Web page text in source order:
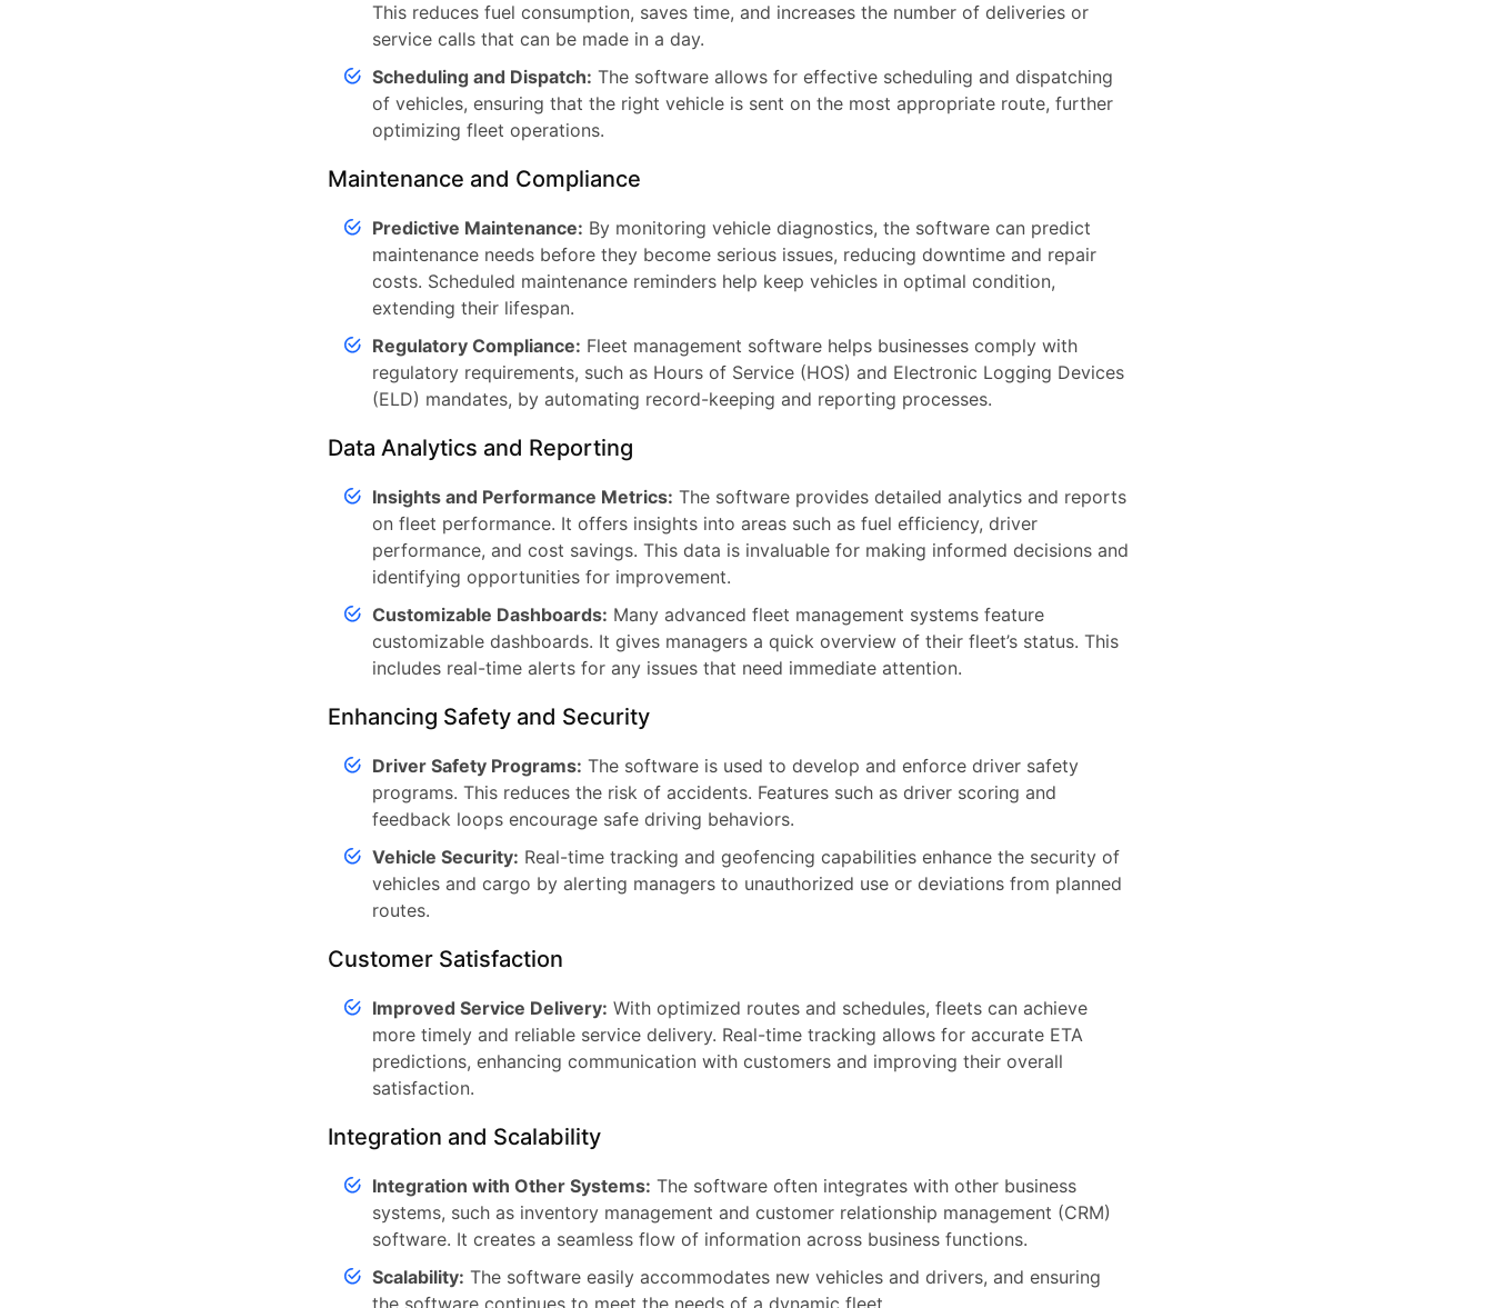
This reduces fuel consumption, saves time, and increases the number of deliveries or
service calls that can be made in a day.
Scheduling and Dispatch: The software allows for effective scheduling and dispatching
of vehicles, ensuring that the right vehicle is sent on the most appropriate route, further
optimizing fleet operations.
Maintenance and Compliance
Predictive Maintenance: By monitoring vehicle diagnostics, the software can predict
maintenance needs before they become serious issues, reducing downtime and repair
costs. Scheduled maintenance reminders help keep vehicles in optimal condition,
extending their lifespan.
Regulatory Compliance: Fleet management software helps businesses comply with
regulatory requirements, such as Hours of Service (HOS) and Electronic Logging Devices
(ELD) mandates, by automating record-keeping and reporting processes.
Data Analytics and Reporting
Insights and Performance Metrics: The software provides detailed analytics and reports
on fleet performance. It offers insights into areas such as fuel efficiency, driver
performance, and cost savings. This data is invaluable for making informed decisions and
identifying opportunities for improvement.
Customizable Dashboards: Many advanced fleet management systems feature
customizable dashboards. It gives managers a quick overview of their fleet’s status. This
includes real-time alerts for any issues that need immediate attention.
Enhancing Safety and Security
Driver Safety Programs: The software is used to develop and enforce driver safety
programs. This reduces the risk of accidents. Features such as driver scoring and
feedback loops encourage safe driving behaviors.
Vehicle Security: Real-time tracking and geofencing capabilities enhance the security of
vehicles and cargo by alerting managers to unauthorized use or deviations from planned
routes.
Customer Satisfaction
Improved Service Delivery: With optimized routes and schedules, fleets can achieve
more timely and reliable service delivery. Real-time tracking allows for accurate ETA
predictions, enhancing communication with customers and improving their overall
satisfaction.
Integration and Scalability
Integration with Other Systems: The software often integrates with other business
systems, such as inventory management and customer relationship management (CRM)
software. It creates a seamless flow of information across business functions.
Scalability: The software easily accommodates new vehicles and drivers, and ensuring
the software continues to meet the needs of a dynamic fleet.